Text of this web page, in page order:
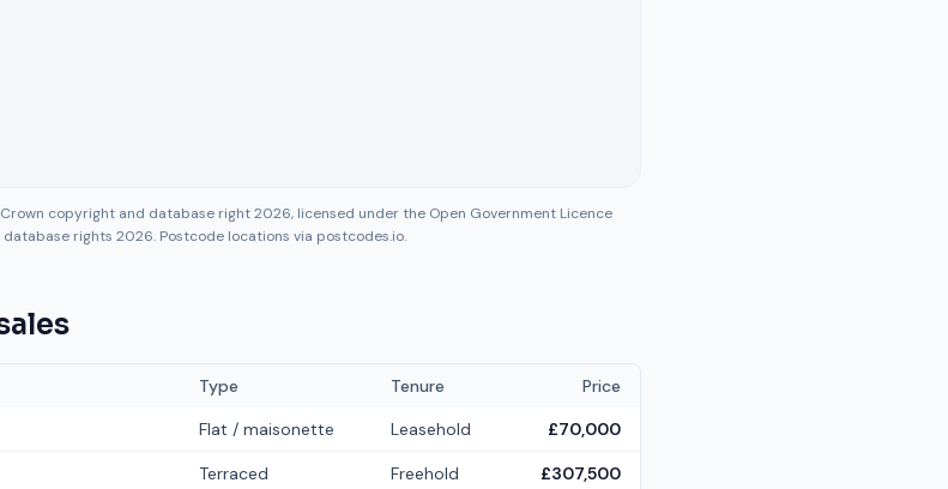
copyright and database right 2026, licensed under the Open Government Licence
rights 2026. Postcode locations via postcodes.io.
Type Tenure
Price
Flat / maisonette Leasehold £70,000
Terraced Freehold £307,500